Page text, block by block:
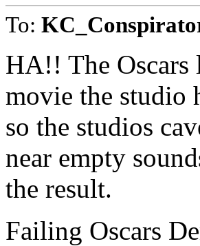
To:
HA!! The Oscars
movie the studio
so the studios
near empty
the result.
Failing Oscars